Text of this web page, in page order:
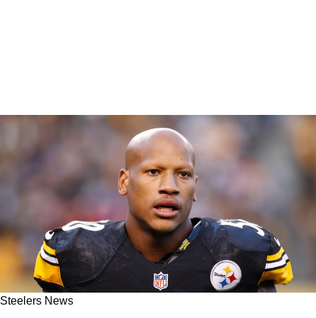
Steelers News